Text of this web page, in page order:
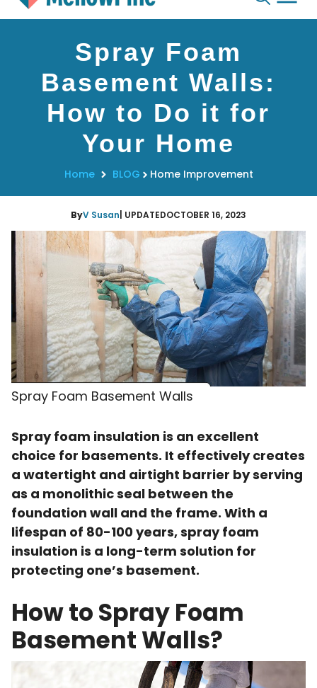
Spray Foam
Basement Walls:
How to Do it for
Your Home
Home BLOG Home Improvement
ByV Susan | UPDATEDOCTOBER 16, 2023
Spray Foam Basement Walls
Spray foam insulation is an excellent
choice for basements. It effectively creates
a watertight and airtight barrier by serving
as a monolithic seal between the
foundation wall and the frame. With a
lifespan of 80-100 years, spray foam
insulation is a long-term solution for
protecting one’s basement.
How to Spray Foam
Basement Walls?